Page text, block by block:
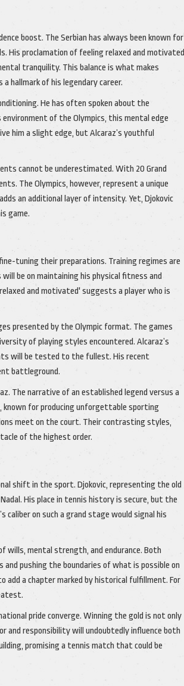
boost. The Serbian has always been known for
His proclamation of feeling relaxed and motivated
tranquility. This balance is what makes
hallmark of his legendary career.
He has often spoken about the
of the Olympics, this mental edge
him a slight edge, but Alcaraz’s youthful
cannot be underestimated. With 20 Grand
The Olympics, however, represent a unique
an additional layer of intensity. Yet, Djokovic
game.
tuning their preparations. Training regimes are
be on maintaining his physical fitness and
and motivated' suggests a player who is
presented by the Olympic format. The games
of playing styles encountered. Alcaraz’s
will be tested to the fullest. His recent
battleground.
The narrative of an established legend versus a
known for producing unforgettable sporting
meet on the court. Their contrasting styles,
of the highest order.
shift in the sport. Djokovic, representing the old
His place in tennis history is secure, but the
caliber on such a grand stage would signal his
wills, mental strength, and endurance. Both
and pushing the boundaries of what is possible on
add a chapter marked by historical fulfillment. For
pride converge. Winning the gold is not only
and responsibility will undoubtedly influence both
promising a tennis match that could be